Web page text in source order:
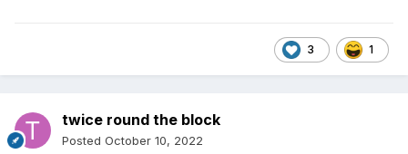
3 1
twice round the block
Posted October 10, 2022